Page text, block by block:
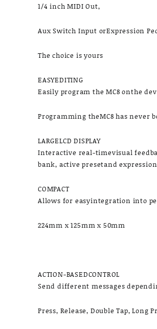
1/4 inch MIDI Out,
Aux Switch Input orExpression
The choice is yours
EASYEDITING
Easily program the MC8 onthe
Programming theMC8 has never
LARGELCD DISPLAY
Interactive real-timevisual
bank, active presetand
COMPACT
Allows for easyintegration into
224mm x 125mm x 50mm
ACTION-BASEDCONTROL
Send different messages
Press, Release, Double Tap, Long